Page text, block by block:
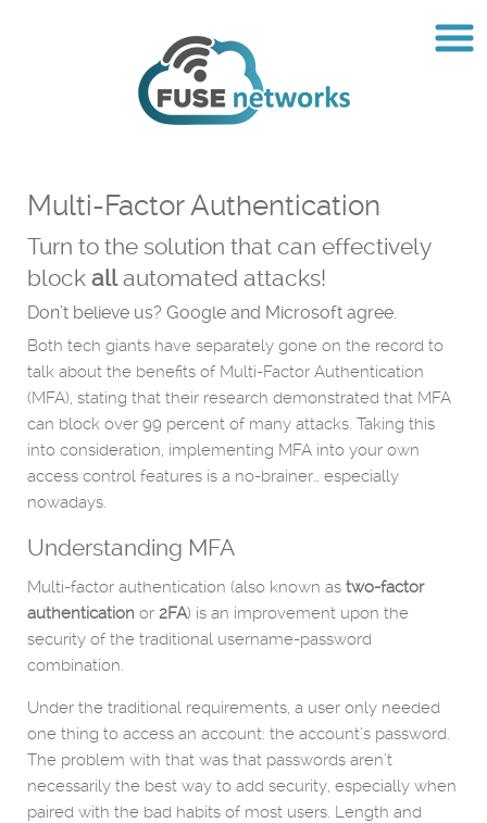
Multi-Factor Authentication
Turn to the solution that can effectively
block allautomated attacks!
Don’t believe us? Google and Microsoft agree.
Both tech giants have separately gone on the record to
talk about the benefits of Multi-Factor Authentication
(MFA), stating that their research demonstrated that MFA
can block over 99 percent of many attacks. Taking this
into consideration, implementing MFA into your own
access control features is a no-brainer… especially
nowadays.
Understanding MFA
Multi-factor authentication (also known as two-factor
authentication or 2FA) is an improvement upon the
security of the traditional username-password
combination.
Under the traditional requirements, a user only needed
one thing to access an account: the account’s password.
The problem with that was that passwords aren’t
necessarily the best way to add security, especially when
paired with the bad habits of most users. Length and